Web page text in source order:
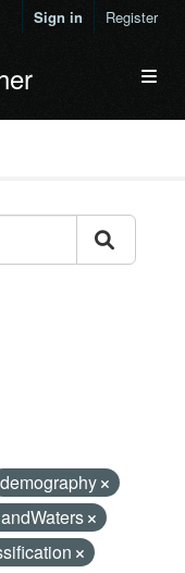
Sign in Register
demography